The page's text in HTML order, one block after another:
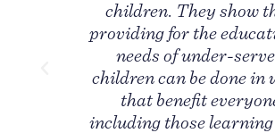
children. They show
providing for the
needs of under-
children can be done in
that benefit
including those